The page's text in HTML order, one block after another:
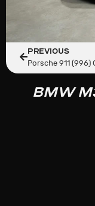
PREVIOUS
BMW